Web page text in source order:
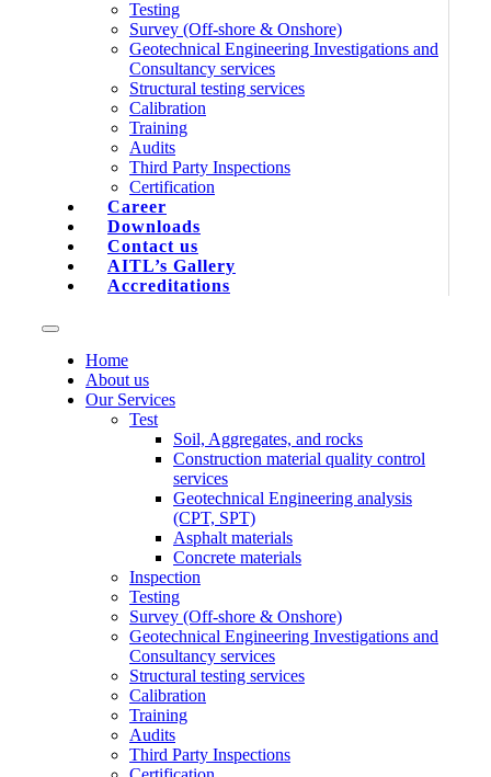
Testing
Survey (Off-shore & Onshore)
Geotechnical Engineering Investigations and
Consultancy services
Structural testing services
Calibration
Training
Audits
Third Party Inspections
Certification
Career
Downloads
Contact us
AITL’s Gallery
Accreditations
Home
About us
Our Services
Test
Soil, Aggregates, and rocks
Construction material quality control
services
Geotechnical Engineering analysis
(CPT, SPT)
Asphalt materials
Concrete materials
Inspection
Testing
Survey (Off-shore & Onshore)
Geotechnical Engineering Investigations and
Consultancy services
Structural testing services
Calibration
Training
Audits
Third Party Inspections